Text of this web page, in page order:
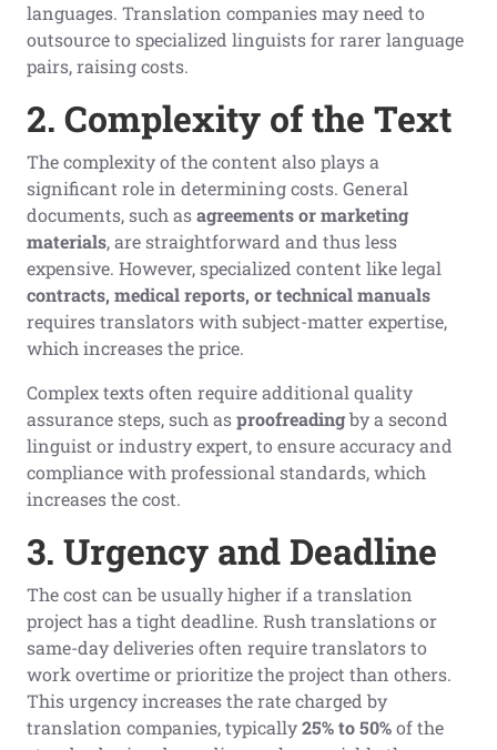
languages. Translation companies may need to
outsource to specialized linguists for rarer language
pairs, raising costs.
2. Complexity of the Text
The complexity of the content also plays a
significant role in determining costs. General
documents, such asagreements or marketing
materials, are straightforward and thus less
expensive. However, specialized content like legal
contracts, medical reports, or technical manuals
requires translators with subject-matter expertise,
which increases the price.
Complex texts often require additional quality
assurance steps, such asproofreadingby a second
linguist or industry expert, to ensure accuracy and
compliance with professional standards, which
increases the cost.
3. Urgency and Deadline
The cost can be usually higher if a translation
project has a tight deadline. Rush translations or
same-day deliveries often require translators to
work overtime or prioritize the project than others.
This urgency increases the rate charged by
translation companies, typically25% to 50%of the